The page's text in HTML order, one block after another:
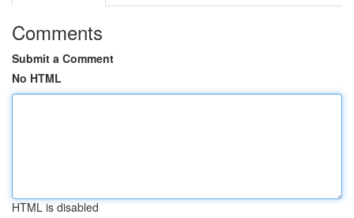
Comments
Submit a Comment
No HTML
HTML is disabled